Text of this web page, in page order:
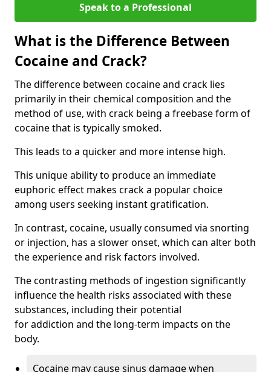
Speak to a Professional
What is the Difference Between
Cocaine and Crack?
The difference between cocaine and crack lies
primarily in their chemical composition and the
method of use, with crack being a freebase form of
cocaine that is typically smoked.
This leads to a quicker and more intense high.
This unique ability to produce an immediate
euphoric effect makes crack a popular choice
among users seeking instant gratification.
In contrast, cocaine, usually consumed via snorting
or injection, has a slower onset, which can alter both
the experience and risk factors involved.
The contrasting methods of ingestion significantly
influence the health risks associated with these
substances, including their potential
for addiction and the long-term impacts on the
body.
Cocaine may cause sinus damage when